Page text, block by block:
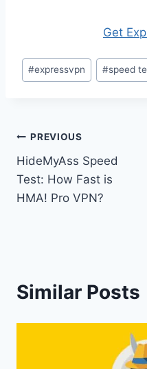
Get
Post
Tags:
#expressvpn #speed
Post
navigation
PREVIOUS
HideMyAss Speed
Test: How Fast is
HMA! Pro VPN?
Similar Posts